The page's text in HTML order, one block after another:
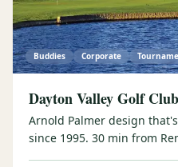
Buddies Corporate
Dayton Valley Golf Club
Arnold Palmer design
since 1995. 30 min from